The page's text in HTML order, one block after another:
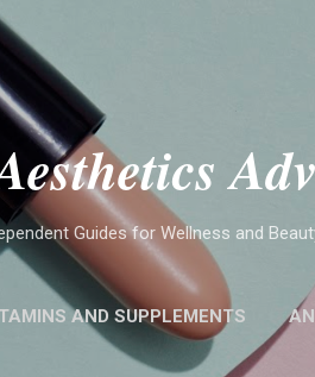
Guides for Wellness and
AND SUPPLEMENTS